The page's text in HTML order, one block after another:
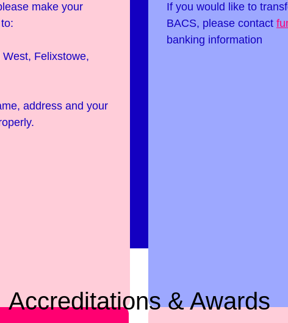
make your
Felixstowe,
address and your
If you would like to
BACS, please contact
banking information
Accreditations & Awards